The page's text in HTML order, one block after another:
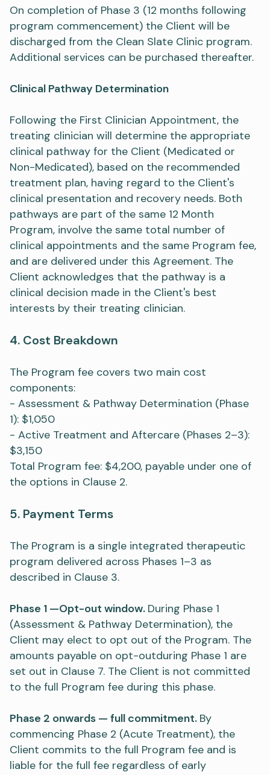
On completion of Phase 3 (12 months following
program commencement) the Client will be
discharged from the Clean Slate Clinic program.
Additional services can be purchased thereafter.
Clinical Pathway Determination
Following the First Clinician Appointment, the
treating clinician will determine the appropriate
clinical pathway for the Client (Medicated or
Non-Medicated), based on the recommended
treatment plan, having regard to the Client's
clinical presentation and recovery needs. Both
pathways are part of the same 12 Month
Program, involve the same total number of
clinical appointments and the same Program fee,
and are delivered under this Agreement. The
Client acknowledges that the pathway is a
clinical decision made in the Client's best
interests by their treating clinician.
4. Cost Breakdown
The Program fee covers two main cost
components:
- Assessment & Pathway Determination (Phase
1): $1,050
- Active Treatment and Aftercare (Phases 2–3):
$3,150
Total Program fee: $4,200, payable under one of
the options in Clause 2.
5. Payment Terms
The Program is a single integrated therapeutic
program delivered across Phases 1–3 as
described in Clause 3.
Phase 1 —Opt-out window. During Phase 1
(Assessment & Pathway Determination), the
Client may elect to opt out of the Program. The
amounts payable on opt-outduring Phase 1 are
set out in Clause 7. The Client is not committed
to the full Program fee during this phase.
Phase 2 onwards — full commitment. By
commencing Phase 2 (Acute Treatment), the
Client commits to the full Program fee and is
liable for the full fee regardless of early